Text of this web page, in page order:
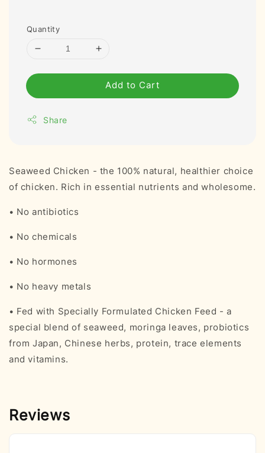
Quantity
Add to Cart
Share
Seaweed Chicken - the 100% natural, healthier choice
of chicken. Rich in essential nutrients and wholesome.
• No antibiotics
• No chemicals
• No hormones
• No heavy metals
• Fed with Specially Formulated Chicken Feed - a
special blend of seaweed, moringa leaves, probiotics
from Japan, Chinese herbs, protein, trace elements
and vitamins.
Reviews